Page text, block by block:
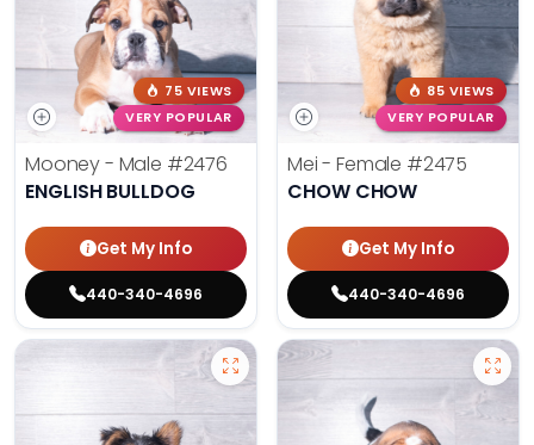
75 VIEWS
VERY POPULAR
Mooney - Male #2476
ENGLISH BULLDOG
Get My Info
440-340-4696
85 VIEWS
VERY POPULAR
Mei - Female #2475
CHOW CHOW
Get My Info
440-340-4696